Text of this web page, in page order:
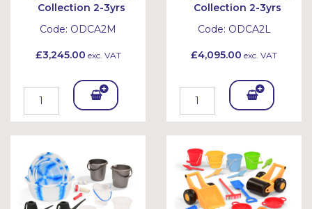
Collection 2-3yrs
Code: ODCA2M
£3,245.00 exc. VAT
Add
To
et
Collection 2-3yrs
Code: ODCA2L
£4,095.00 exc. VAT
Add
To
Bask
et